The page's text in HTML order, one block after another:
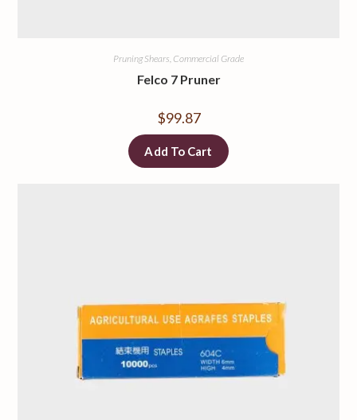
Pruning Shears, Commercial Grade
Felco 7 Pruner
$99.87
Add To Cart